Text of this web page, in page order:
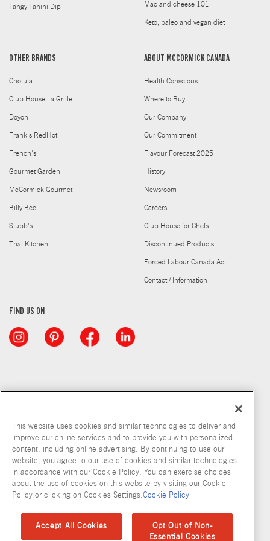
Tangy Tahini Dip Mac and cheese 101
Keto, paleo and vegan diet
OTHER BRANDS
Cholula
Club House La Grille
Doyon
Frank's RedHot
French's
Gourmet Garden
McCormick Gourmet
Billy Bee
Stubb's
Thai Kitchen
ABOUT MCCORMICK CANADA
Health Conscious
Where to Buy
Our Company
Our Commitment
Flavour Forecast 2025
History
Newsroom
Careers
Club House for Chefs
Discontinued Products
Forced Labour Canada Act
Contact / Information
FIND US ON
Copyright © 2026 McCormick & Company, Inc
Privacy Policy Terms and Conditions Cookie Policy
Accessibility Standard
This website uses cookies and similar technologies to deliver and
improve our online services and to provide you with personalized
content, including online advertising. By continuing to use our
website, you agree to our use of cookies and similar technologies
in accordance with our Cookie Policy. You can exercise choices
about the use of cookies on this website by visiting our Cookie
Policy or clicking on Cookies Settings.Cookie Policy
Accept All Cookies
Opt Out of Non-
Essential Cookies